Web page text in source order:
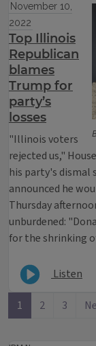
November 10,
2022
Top Illinois
Republican
blames
Trump for
party’s
losses
"Illinois voters
rejected us,"
his party's dismal
announced he
Thursday
unburdened:
for the shrinking
Listen
1 2 3